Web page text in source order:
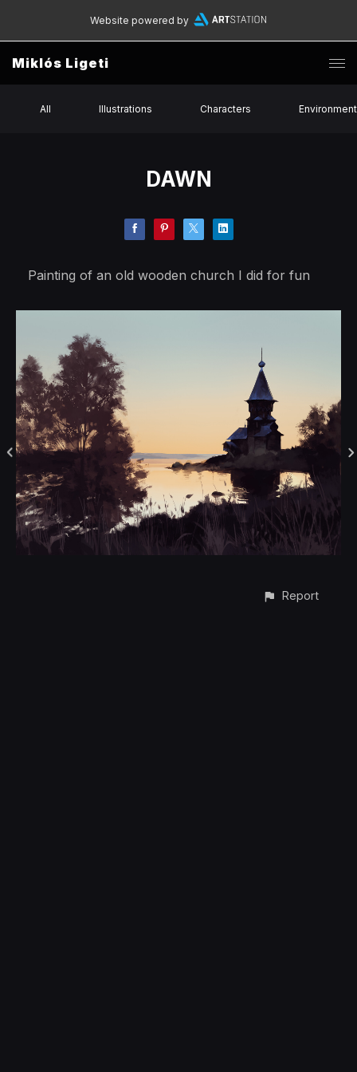
Website powered by
Miklós Ligeti
All Illustrations Characters
DAWN
Painting of an old wooden church I did for fun
Report